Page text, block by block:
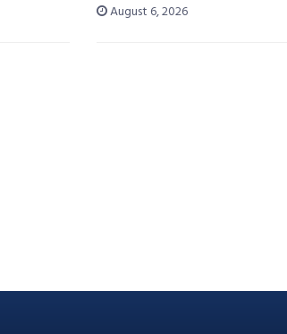
August 6, 2026